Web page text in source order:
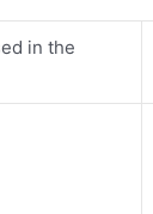
in the